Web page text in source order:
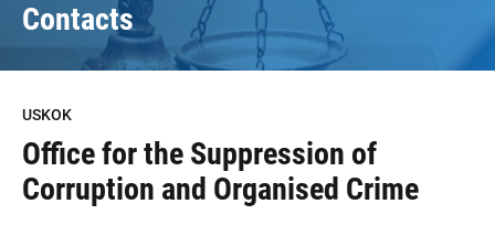
Contacts
USKOK
Office for the Suppression of
Corruption and Organised Crime